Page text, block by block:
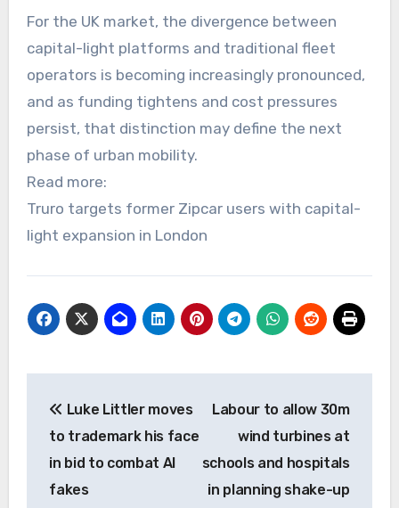
For the UK market, the divergence between
capital-light platforms and traditional fleet
operators is becoming increasingly pronounced,
and as funding tightens and cost pressures
persist, that distinction may define the next
phase of urban mobility.
Read more:
Truro targets former Zipcar users with capital-
light expansion in London
navigation
Luke Littler moves
to trademark his face
in bid to combat AI
fakes
Labour to allow 30m
wind turbines at
schools and hospitals
in planning shake-up